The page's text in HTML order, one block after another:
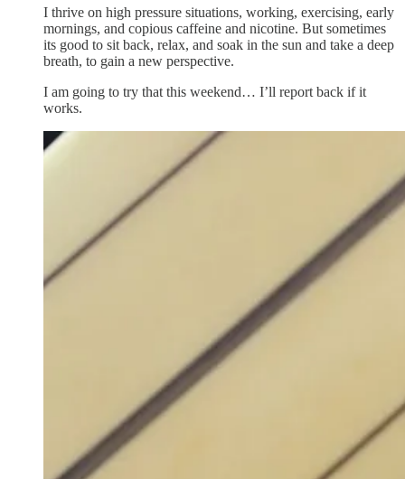
I thrive on high pressure situations, working, exercising, early
mornings, and copious caffeine and nicotine. But sometimes
its good to sit back, relax, and soak in the sun and take a deep
breath, to gain a new perspective.
I am going to try that this weekend… I’ll report back if it
works.